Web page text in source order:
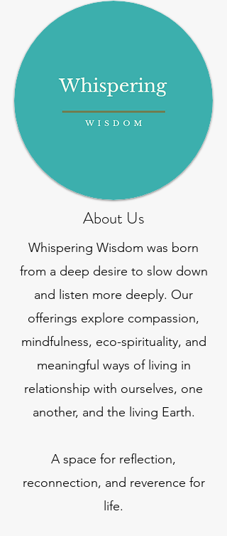
About Us
Whispering Wisdom was born
from a deep desire to slow down
and listen more deeply. Our
offerings explore compassion,
mindfulness, eco-spirituality, and
meaningful ways of living in
relationship with ourselves, one
another, and the living Earth.
A space for reflection,
reconnection, and reverence for
life.